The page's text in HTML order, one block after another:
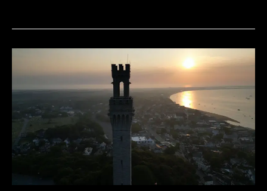
Gary
Zappelli